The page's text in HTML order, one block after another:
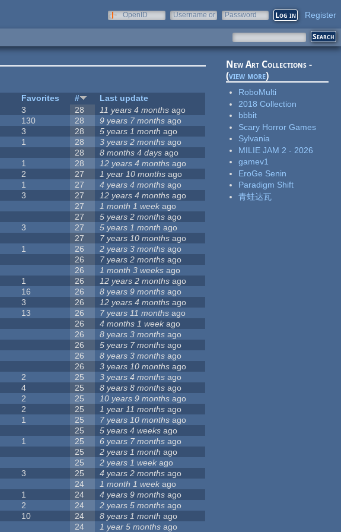
OpenID
Username or
Password Register
Favorites #
Last update
3 28 11 years 4 months ago
130 28 9 years 7 months ago
3 28 5 years 1 month ago
1 28 3 years 2 months ago
28 8 months 4 days ago
1 28 12 years 4 months ago
2 27 1 year 10 months ago
1 27 4 years 4 months ago
3 27 12 years 4 months ago
27 1 month 1 week ago
27 5 years 2 months ago
3 27 5 years 1 month ago
27 7 years 10 months ago
1 26 2 years 3 months ago
26 7 years 2 months ago
26 1 month 3 weeks ago
1 26 12 years 2 months ago
16 26 8 years 9 months ago
3 26 12 years 4 months ago
13 26 7 years 11 months ago
26 4 months 1 weekago
26 8 years 3 months ago
26 5 years 7 months ago
26 8 years 3 months ago
26 3 years 10 months ago
2 25 3 years 4 months ago
4 25 8 years 8 months ago
2 25 10 years 9 months ago
2 25 1 year 11 months ago
1 25 7 years 10 months ago
25 5 years 4 weeks ago
1 25 6 years 7 months ago
25 2 years 1 month ago
25 2 years 1 week ago
3 25 4 years 2 months ago
24 1 month 1 week ago
1 24 4 years 9 months ago
2 24 2 years 5 months ago
10 24 8 years 1 month ago
24 1 year 5 months ago
New Art Collections -
(view more)
RoboMulti
2018 Collection
bbbit
Scary Horror Games
Sylvania
MILIE JAM 2 - 2026
gamev1
EroGe Senin
Paradigm Shift
青蛙达瓦